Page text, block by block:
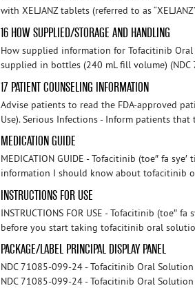
with XELJANZ tablets (referred to as
16 HOW SUPPLIED/STORAGE AND HANDLING
How supplied information for Tofacitinib
supplied in bottles (240 mL fill volume)
17 PATIENT COUNSELING INFORMATION
Advise patients to read the FDA-approved
Use). Serious Infections - Inform patients
MEDICATION GUIDE
MEDICATION GUIDE - Tofacitinib (toe″ fa
information I should know about tofacitinib
INSTRUCTIONS FOR USE
INSTRUCTIONS FOR USE - Tofacitinib (toe″
before you start taking tofacitinib oral
PACKAGE/LABEL PRINCIPAL DISPLAY PANEL
NDC 71085-099-24 - Tofacitinib Oral
NDC 71085-099-24 - Tofacitinib Oral